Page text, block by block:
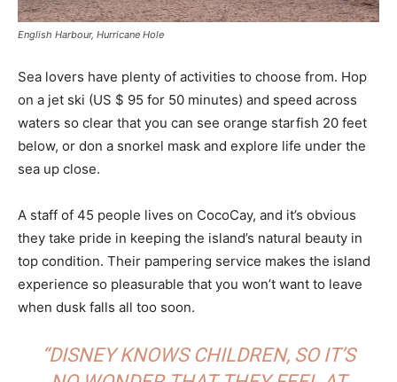
English Harbour, Hurricane Hole
Sea lovers have plenty of activities to choose from. Hop
on a jet ski (US $ 95 for 50 minutes) and speed across
waters so clear that you can see orange starfish 20 feet
below, or don a snorkel mask and explore life under the
sea up close.
A staff of 45 people lives on CocoCay, and it’s obvious
they take pride in keeping the island’s natural beauty in
top condition. Their pampering service makes the island
experience so pleasurable that you won’t want to leave
when dusk falls all too soon.
“DISNEY KNOWS CHILDREN, SO IT’S